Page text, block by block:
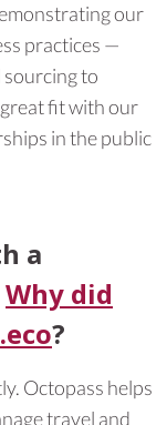
our
practices —
to
great fit with our
in the public
a
Why did
?
Octopass helps
travel and